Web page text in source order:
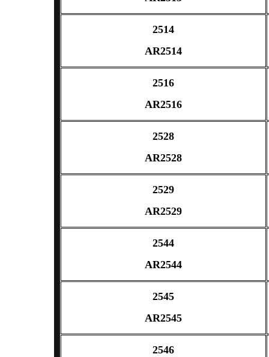
2514
AR2514
2516
AR2516
2528
AR2528
2529
AR2529
2544
AR2544
2545
AR2545
2546